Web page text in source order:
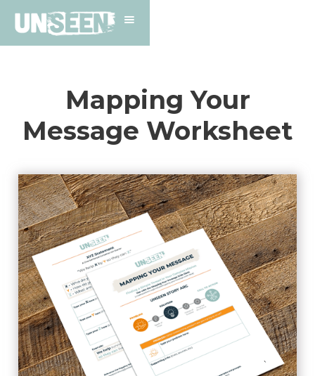
Mapping Your
Message Worksheet